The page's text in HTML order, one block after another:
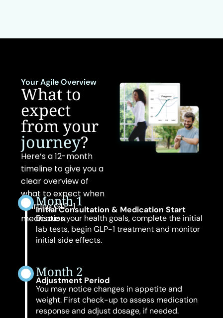
Your Agile Overview
What to
expect
from your
journey?
Here’s a 12-month
timeline to give you a
clear overview of
what to expect when
starting GLP-1
medication:
Month 1
Initial Consultation & Medication Start
Discuss your health goals, complete the initial
lab tests, begin GLP-1 treatment and monitor
initial side effects.
Month 2
Adjustment Period
You may notice changes in appetite and
weight. First check-up to assess medication
response and adjust dosage, if needed.